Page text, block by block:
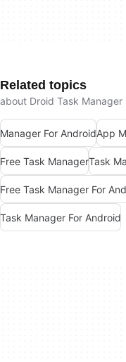
Related topics
about Droid Task Manager
Manager For AndroidApp
Free Task ManagerTask
Free Task Manager For
Task Manager For Android